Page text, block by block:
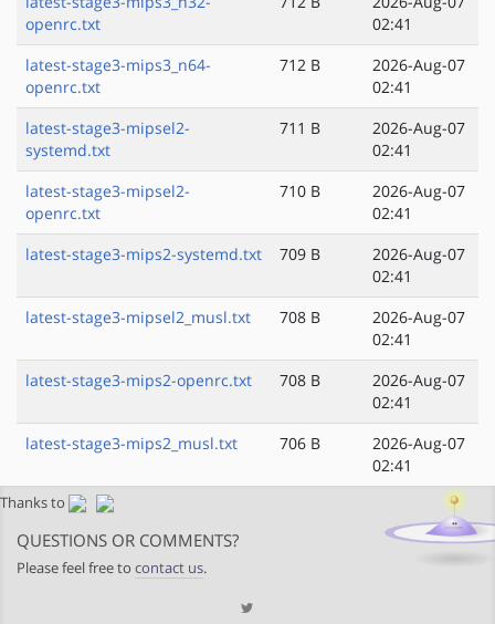
openrc.txt
02:41
latest-stage3-mips3_n64-
openrc.txt
712 B
2026-Aug-07
02:41
latest-stage3-mipsel2-
systemd.txt
711 B
2026-Aug-07
02:41
latest-stage3-mipsel2-
openrc.txt
710 B
2026-Aug-07
02:41
latest-stage3-mips2-systemd.txt
709 B
2026-Aug-07
02:41
latest-stage3-mipsel2_musl.txt
708 B
2026-Aug-07
02:41
latest-stage3-mips2-openrc.txt
708 B
2026-Aug-07
02:41
latest-stage3-mips2_musl.txt
706 B
2026-Aug-07
02:41
Thanks to
QUESTIONS OR COMMENTS?
Please feel free to contact us.